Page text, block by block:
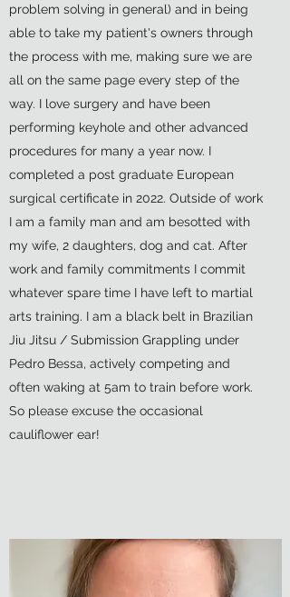
problem solving in general) and in being
able to take my patient's owners through
the process with me, making sure we are
all on the same page every step of the
way. I love surgery and have been
performing keyhole and other advanced
procedures for many a year now. I
completed a post graduate European
surgical certificate in 2022. Outside of work
I am a family man and am besotted with
my wife, 2 daughters, dog and cat. After
work and family commitments I commit
whatever spare time I have left to martial
arts training. I am a black belt in Brazilian
Jiu Jitsu / Submission Grappling under
Pedro Bessa, actively competing and
often waking at 5am to train before work.
So please excuse the occasional
cauliflower ear!